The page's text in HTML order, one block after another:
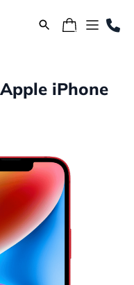
iPhone